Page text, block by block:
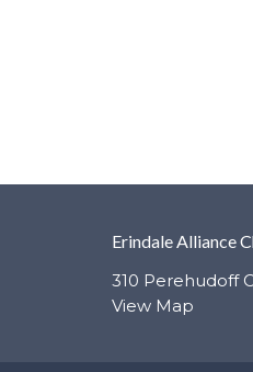
Erindale Alliance
310 Perehudoff
View Map